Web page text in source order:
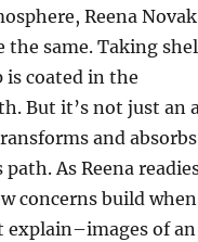
Reena Novak
the same. Taking
coated in the
But it’s not just an
and
As Reena
concerns build
explain–images of an